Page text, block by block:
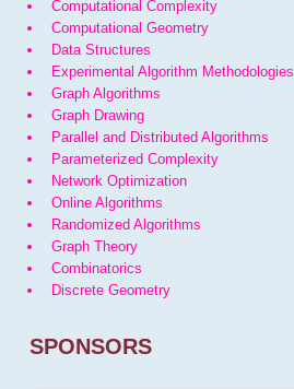
Computational Complexity
Computational Geometry
Data Structures
Experimental Algorithm Methodologies
Graph Algorithms
Graph Drawing
Parallel and Distributed Algorithms
Parameterized Complexity
Network Optimization
Online Algorithms
Randomized Algorithms
Graph Theory
Combinatorics
Discrete Geometry
SPONSORS